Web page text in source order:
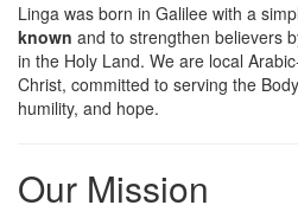
Linga was born in Galilee with a
known and to strengthen believers
in the Holy Land. We are local
Christ, committed to serving the
humility, and hope.
Our Mission